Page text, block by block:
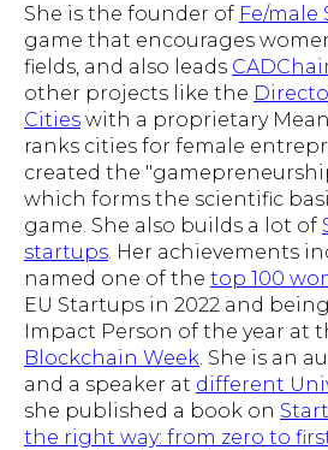
She is the founder of Fe/male
game that encourages
fields, and also leads
other projects like the
Cities with a proprietary
ranks cities for female
created the
which forms the scientific
game. She also builds a lot of
startups . Her achievements
named one of the top 100
EU Startups in 2022 and
Impact Person of the year at
Blockchain Week . She is an
and a speaker at different
she published a book on
the right way: from zero to